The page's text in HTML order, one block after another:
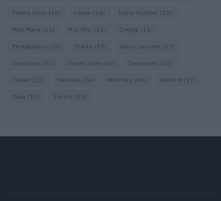
Jimmy Choo (16) Loewe (16) Louis Vuitton (52)
Max Mara (30) Miu Miu (26) Omega (16)
Photography (20) Prada (39) Saint Laurent (27)
Sportmax (21) Street Style (16) Swarovski (22)
Travel (22) Versace (24) Watches (29) Wolford (17)
Zara (15) Zurich (35)